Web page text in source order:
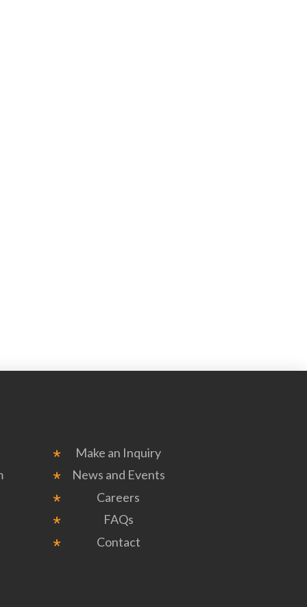
Make an Inquiry
News and Events
Careers
FAQs
Contact